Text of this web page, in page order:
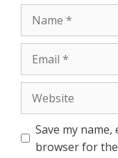
Save my
browser for